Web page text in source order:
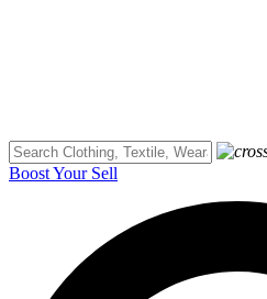
Boost Your Sell